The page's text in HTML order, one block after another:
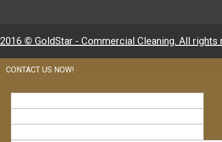
2016 © GoldStar - Commercial Cleaning. All rights
CONTACT US NOW!